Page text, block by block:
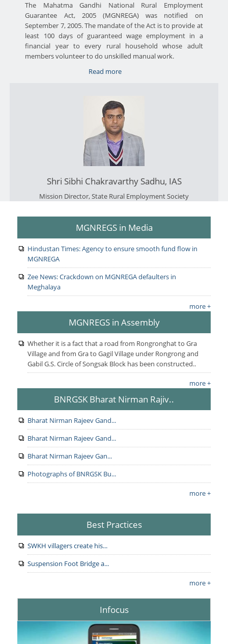
The Mahatma Gandhi National Rural Employment
Guarantee Act, 2005 (MGNREGA) was notified on
September 7, 2005. The mandate of the Act is to provide at
least 100 days of guaranteed wage employment in a
financial year to every rural household whose adult
members volunteer to do unskilled manual work.
Read moreabout
Shri Sibhi Chakravarthy Sadhu, IAS
Mission Director, State Rural Employment Society
MGNREGS in Media
Hindustan Times: Agency to ensure smooth fund flow in
MGNREGA
Zee News: Crackdown on MGNREGA defaulters in
Meghalaya
more +
MGNREGS in Assembly
Whether it is a fact that a road from Rongronghat to Gra
Village and from Gra to Gagil Village under Rongrong and
Gabil G.S. Circle of Songsak Block has been constructed..
more +
BNRGSK Bharat Nirman Rajiv..
Bharat Nirman Rajeev Gand...
Bharat Nirman Rajeev Gand...
Bharat Nirman Rajeev Gan...
Photographs of BNRGSK Bu...
more +
Best Practices
SWKH villagers create his...
Suspension Foot Bridge a...
more +
Infocus